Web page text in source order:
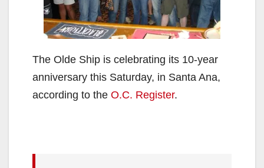
The Olde Ship is celebrating its 10-year
anniversary this Saturday, in Santa Ana,
according to the O.C. Register.